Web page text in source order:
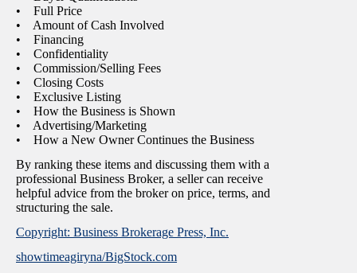
• Full Price
• Amount of Cash Involved
• Financing
• Confidentiality
• Commission/Selling Fees
• Closing Costs
• Exclusive Listing
• How the Business is Shown
• Advertising/Marketing
• How a New Owner Continues the Business
By ranking these items and discussing them with a
professional Business Broker, a seller can receive
helpful advice from the broker on price, terms, and
structuring the sale.
Copyright: Business Brokerage Press, Inc.
showtimeagiryna/BigStock.com